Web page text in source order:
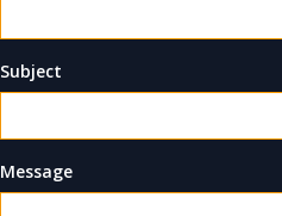
Subject
Message